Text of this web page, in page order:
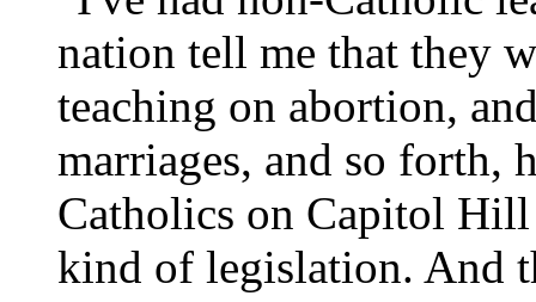
nation tell me that they
teaching on abortion,
marriages, and so forth,
Catholics on Capitol
kind of legislation. And